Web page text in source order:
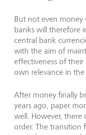
But not even money
banks will therefore
central bank
with the aim of
effectiveness of
own relevance in the
After money finally
years ago, paper
well. However,
order. The transition